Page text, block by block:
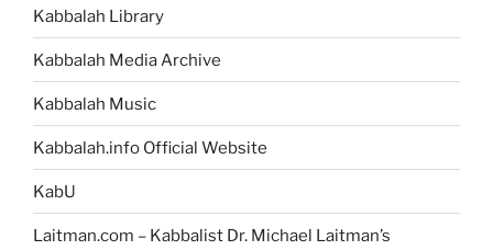
Kabbalah Library
Kabbalah Media Archive
Kabbalah Music
Kabbalah.info Official Website
KabU
Laitman.com – Kabbalist Dr. Michael Laitman’s